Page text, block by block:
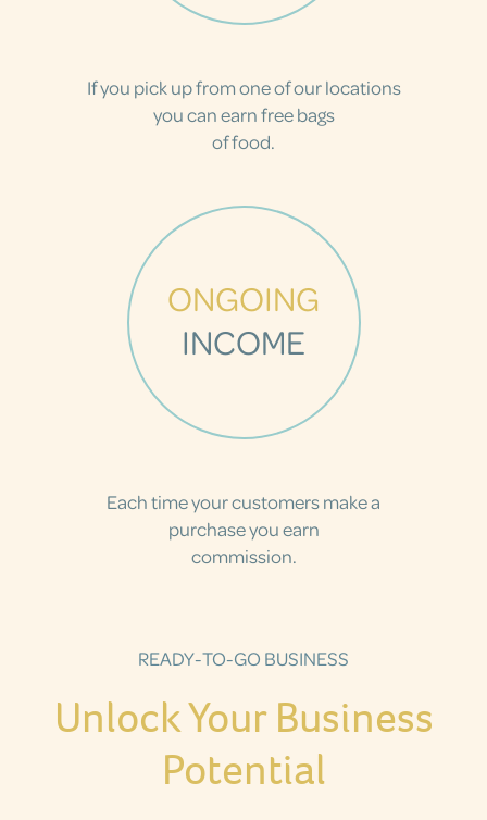
If you pick up from one of our locations
you can earn free bags
of food.
ONGOING
INCOME
Each time your customers make a
purchase you earn
commission.
READY-TO-GO BUSINESS
Unlock Your Business
Potential